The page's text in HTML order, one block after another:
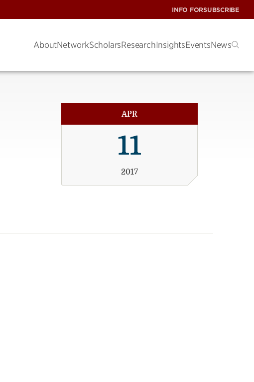
INFO FORSUBSCRIBE
AboutNetworkScholarsResearchInsightsEventsNews
APR
11
2017